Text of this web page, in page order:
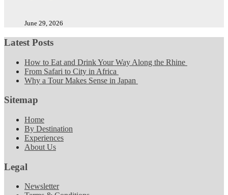
June 29, 2026
Latest Posts
How to Eat and Drink Your Way Along the Rhine
From Safari to City in Africa
Why a Tour Makes Sense in Japan
Sitemap
Home
By Destination
Experiences
About Us
Legal
Newsletter